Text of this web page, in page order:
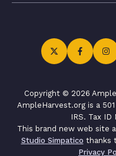
Copyright © 2026
AmpleHarvest.org is a
IRS. Tax ID
This brand new web site
Studio Simpatico thanks
Privacy